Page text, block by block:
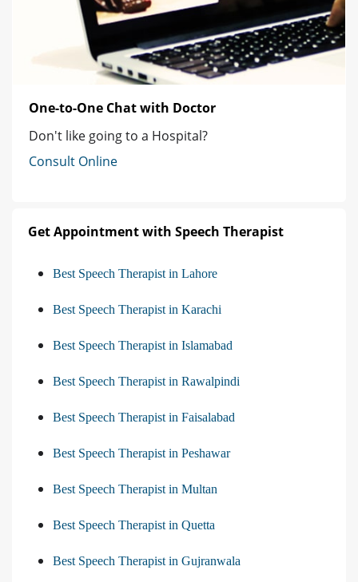
One-to-One Chat with Doctor
Don't like going to a Hospital?
Consult Online
Get Appointment with Speech Therapist
Best Speech Therapist in Lahore
Best Speech Therapist in Karachi
Best Speech Therapist in Islamabad
Best Speech Therapist in Rawalpindi
Best Speech Therapist in Faisalabad
Best Speech Therapist in Peshawar
Best Speech Therapist in Multan
Best Speech Therapist in Quetta
Best Speech Therapist in Gujranwala